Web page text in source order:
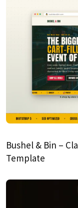
Bushel & Bin –
Template